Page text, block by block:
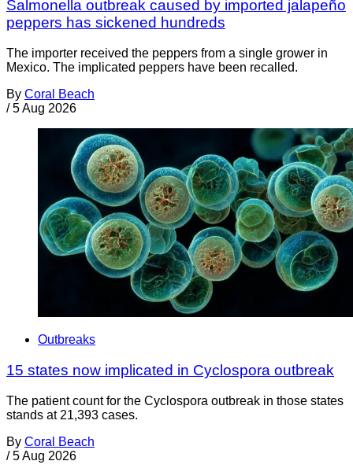
Salmonella outbreak caused by imported jalapeño
peppers has sickened hundreds
The importer received the peppers from a single grower in
Mexico. The implicated peppers have been recalled.
By Coral Beach
/ 5 Aug 2026
Outbreaks
15 states now implicated in Cyclospora outbreak
The patient count for the Cyclospora outbreak in those states
stands at 21,393 cases.
By Coral Beach
/ 5 Aug 2026